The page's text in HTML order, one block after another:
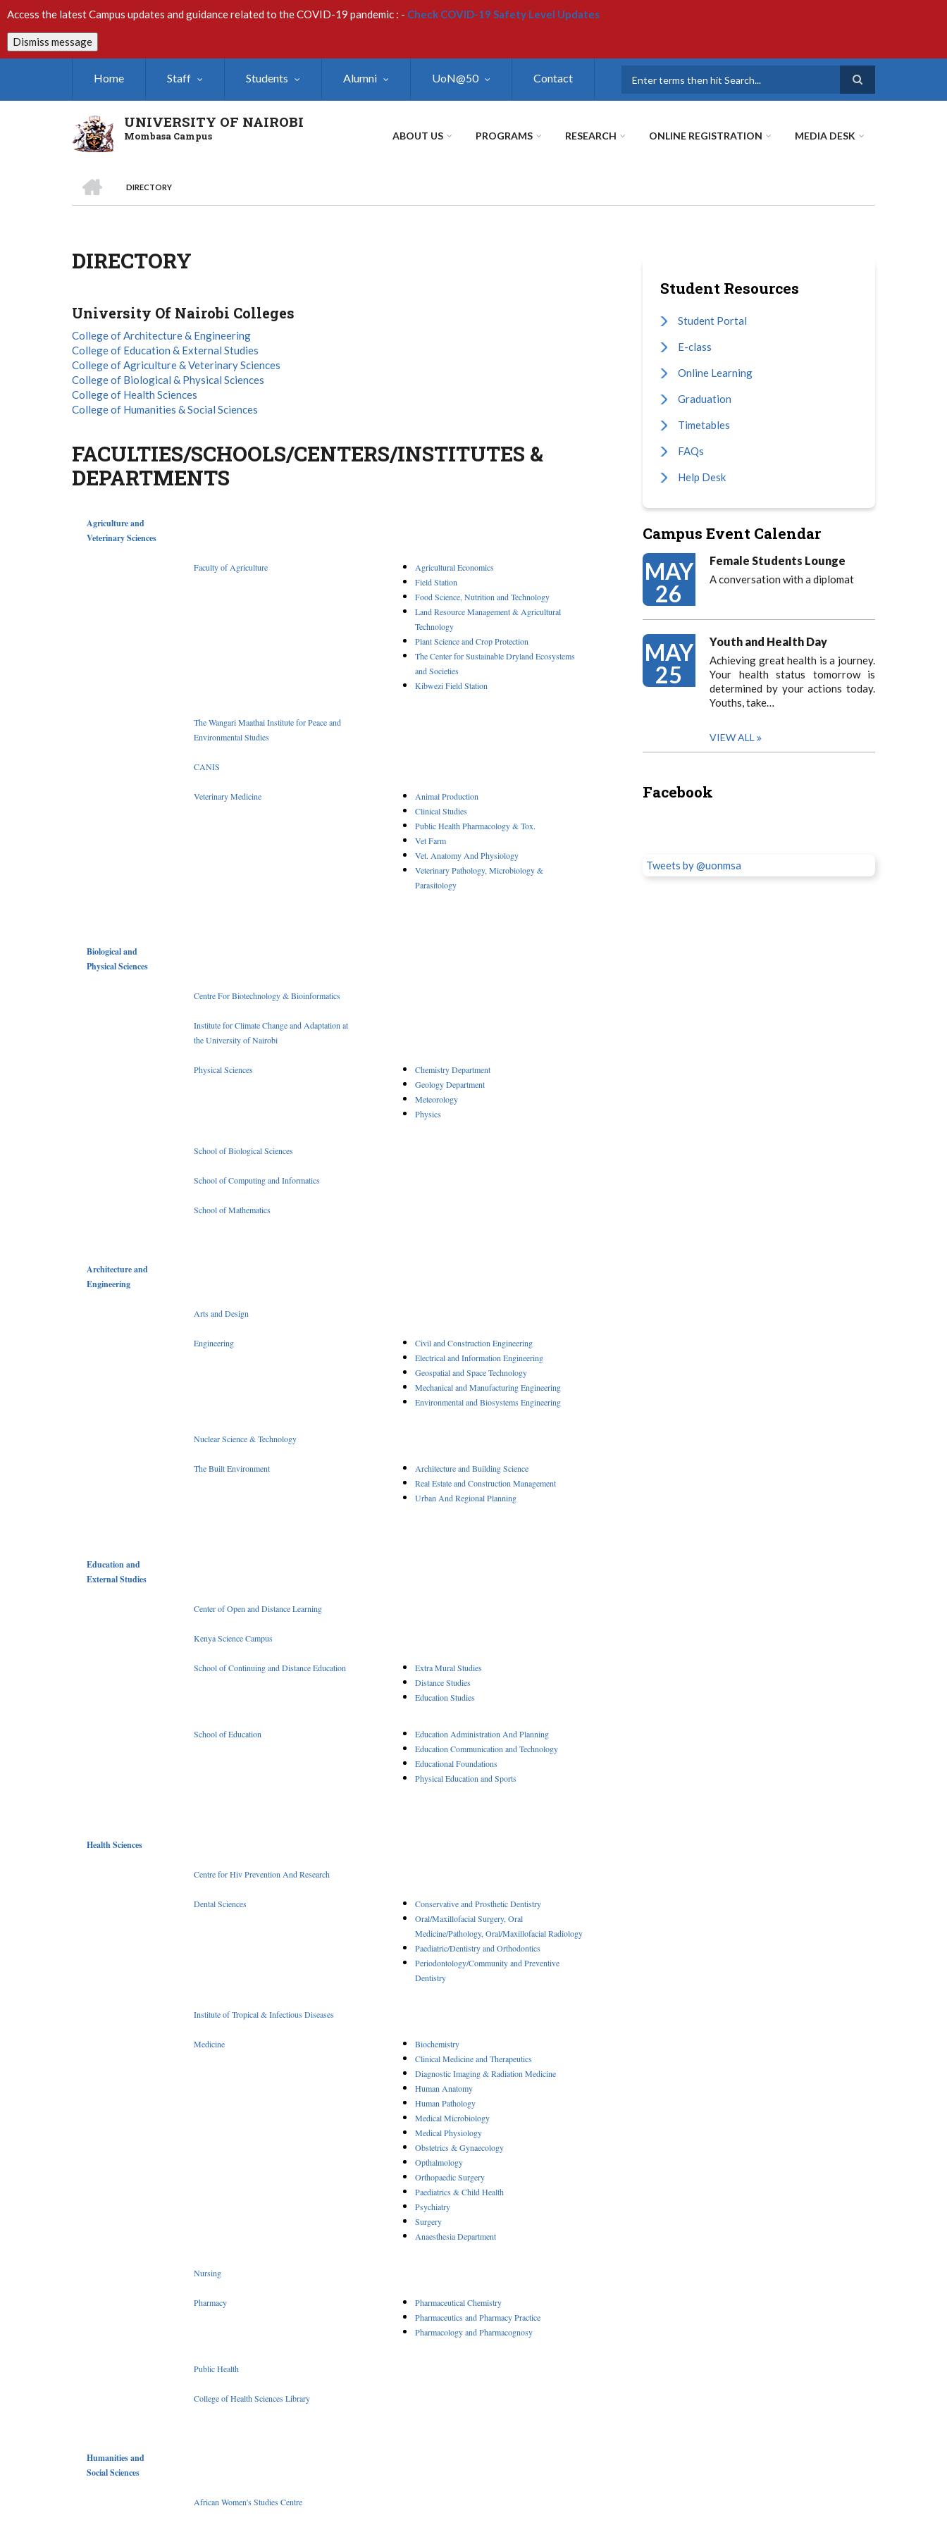
to
main
content
Access the latest Campus updates and guidance related to the COVID-19 pandemic : - Check COVID-19 Safety Level Updates
Dismiss message
Home Staff Students Alumni UoN@50 Contact
UNIVERSITY OF NAIROBI
Mombasa Campus ABOUT US PROGRAMS RESEARCH ONLINE REGISTRATION MEDIA DESK
Breadcrumb
DIRECTORY
DIRECTORY
University Of Nairobi Colleges
College of Architecture & Engineering
College of Education & External Studies
College of Agriculture & Veterinary Sciences
College of Biological & Physical Sciences
College of Health Sciences
College of Humanities & Social Sciences
FACULTIES/SCHOOLS/CENTERS/INSTITUTES &
DEPARTMENTS
Agriculture and
Veterinary Sciences
Faculty of Agriculture
Agricultural Economics
Field Station
Food Science, Nutrition and Technology
Land Resource Management & Agricultural
Technology
Plant Science and Crop Protection
The Center for Sustainable Dryland Ecosystems
and Societies
Kibwezi Field Station
The Wangari Maathai Institute for Peace and
Environmental Studies
CANIS
Veterinary Medicine
Animal Production
Clinical Studies
Public Health Pharmacology & Tox.
Vet Farm
Vet. Anatomy And Physiology
Veterinary Pathology, Microbiology &
Parasitology
Biological and
Physical Sciences
Centre For Biotechnology & Bioinformatics
Institute for Climate Change and Adaptation at
the University of Nairobi
Physical Sciences
Chemistry Department
Geology Department
Meteorology
Physics
School of Biological Sciences
School of Computing and Informatics
School of Mathematics
Architecture and
Engineering
Arts and Design
Engineering
Civil and Construction Engineering
Electrical and Information Engineering
Geospatial and Space Technology
Mechanical and Manufacturing Engineering
Environmental and Biosystems Engineering
Nuclear Science & Technology
The Built Environment
Architecture and Building Science
Real Estate and Construction Management
Urban And Regional Planning
Education and
External Studies
Center of Open and Distance Learning
Kenya Science Campus
School of Continuing and Distance Education
Extra Mural Studies
Distance Studies
Education Studies
School of Education
Education Administration And Planning
Education Communication and Technology
Educational Foundations
Physical Education and Sports
Health Sciences
Centre for Hiv Prevention And Research
Dental Sciences
Conservative and Prosthetic Dentistry
Oral/Maxillofacial Surgery, Oral
Medicine/Pathology, Oral/Maxillofacial Radiology
Paediatric/Dentistry and Orthodontics
Periodontology/Community and Preventive
Dentistry
Institute of Tropical & Infectious Diseases
Medicine
Biochemistry
Clinical Medicine and Therapeutics
Diagnostic Imaging & Radiation Medicine
Human Anatomy
Human Pathology
Medical Microbiology
Medical Physiology
Obstetrics & Gynaecology
Opthalmology
Orthopaedic Surgery
Paediatrics & Child Health
Psychiatry
Surgery
Anaesthesia Department
Nursing
Pharmacy
Pharmaceutical Chemistry
Pharmaceutics and Pharmacy Practice
Pharmacology and Pharmacognosy
Public Health
College of Health Sciences Library
Humanities and
Social Sciences
African Women's Studies Centre
Student Resources
Student Portal
E-class
Online Learning
Graduation
Timetables
FAQs
Help Desk
Campus Event Calendar
MAY
26
Female Students Lounge
A conversation with a diplomat
MAY
25
Youth and Health Day
Achieving great health is a journey.
Your health status tomorrow is
determined by your actions today.
Youths, take…
VIEW ALL
Facebook
Tweets by @uonmsa